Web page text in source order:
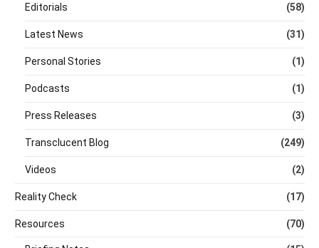
Editorials (58)
Latest News (31)
Personal Stories (1)
Podcasts (1)
Press Releases (3)
Transclucent Blog (249)
Videos (2)
Reality Check (17)
Resources (70)